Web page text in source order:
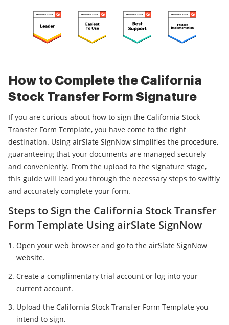
How to Complete the California
Stock Transfer Form Signature
If you are curious about how to sign the California Stock
Transfer Form Template, you have come to the right
destination. Using airSlate SignNow simplifies the procedure,
guaranteeing that your documents are managed securely
and conveniently. From the upload to the signature stage,
this guide will lead you through the necessary steps to swiftly
and accurately complete your form.
Steps to Sign the California Stock Transfer
Form Template Using airSlate SignNow
Open your web browser and go to the airSlate SignNow
website.
Create a complimentary trial account or log into your
current account.
Upload the California Stock Transfer Form Template you
intend to sign.